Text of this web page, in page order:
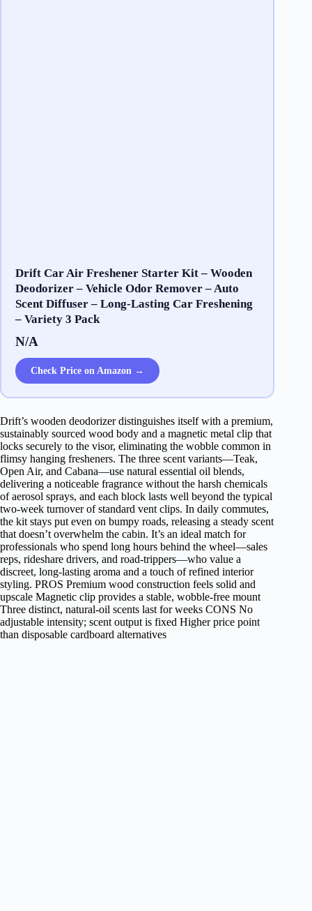
Drift Car Air Freshener Starter Kit – Wooden
Deodorizer – Vehicle Odor Remover – Auto
Scent Diffuser – Long-Lasting Car Freshening
– Variety 3 Pack
N/A
Check Price on Amazon →
Drift’s wooden deodorizer distinguishes itself with a premium,
sustainably sourced wood body and a magnetic metal clip that
locks securely to the visor, eliminating the wobble common in
flimsy hanging fresheners. The three scent variants—Teak,
Open Air, and Cabana—use natural essential oil blends,
delivering a noticeable fragrance without the harsh chemicals
of aerosol sprays, and each block lasts well beyond the typical
two‑week turnover of standard vent clips. In daily commutes,
the kit stays put even on bumpy roads, releasing a steady scent
that doesn’t overwhelm the cabin. It’s an ideal match for
professionals who spend long hours behind the wheel—sales
reps, rideshare drivers, and road‑trippers—who value a
discreet, long‑lasting aroma and a touch of refined interior
styling. PROS Premium wood construction feels solid and
upscale Magnetic clip provides a stable, wobble‑free mount
Three distinct, natural‑oil scents last for weeks CONS No
adjustable intensity; scent output is fixed Higher price point
than disposable cardboard alternatives